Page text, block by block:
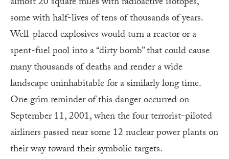
some with half-lives of tens of thousands of years.
Well-placed explosives would turn a reactor or a
spent-fuel pool into a “dirty bomb” that could cause
many thousands of deaths and render a wide
landscape uninhabitable for a similarly long time.
One grim reminder of this danger occurred on
September 11, 2001, when the four terrorist-piloted
airliners passed near some 12 nuclear power plants on
their way toward their symbolic targets.